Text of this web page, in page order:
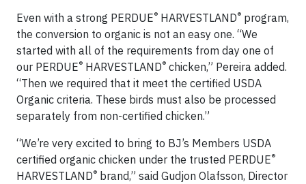
Even with a strong PERDUE® HARVESTLAND® program,
the conversion to organic is not an easy one. “We
started with all of the requirements from day one of
our PERDUE® HARVESTLAND® chicken,” Pereira added.
“Then we required that it meet the certified USDA
Organic criteria. These birds must also be processed
separately from non-certified chicken.”
“We’re very excited to bring to BJ’s Members USDA
certified organic chicken under the trusted PERDUE®
HARVESTLAND® brand,” said Gudjon Olafsson, Director